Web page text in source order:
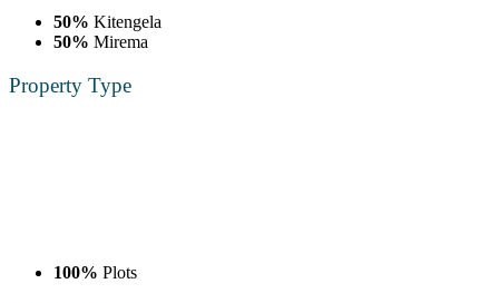
50% Kitengela
50% Mirema
Property Type
100% Plots